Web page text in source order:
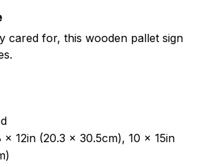
cared for, this wooden pallet sign
x 12in (20.3 x 30.5cm), 10 x 15in